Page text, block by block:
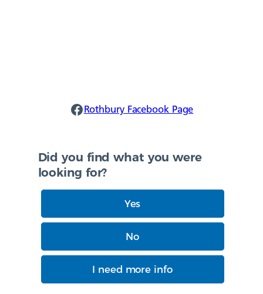
Rothbury Facebook
Rothbury Facebook Page
Did you find what you were
looking for?
Yes
No
I need more info